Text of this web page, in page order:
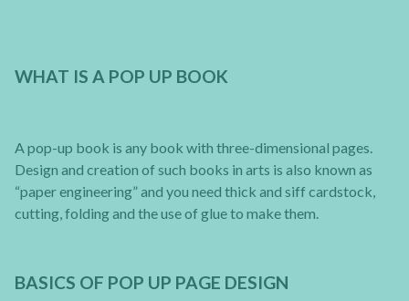
WHAT IS A POP UP BOOK
A pop-up book is any book with three-dimensional pages.
Design and creation of such books in arts is also known as
“paper engineering” and you need thick and siff cardstock,
cutting, folding and the use of glue to make them.
BASICS OF POP UP PAGE DESIGN